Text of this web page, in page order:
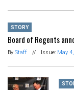
STORY
Board of Regents
By Staff // Issue: May